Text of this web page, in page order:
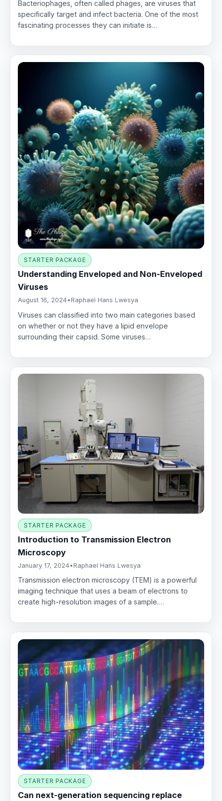
Bacteriophages, often called phages, are viruses that
specifically target and infect bacteria. One of the most
fascinating processes they can initiate is…
STARTER PACKAGE
Understanding Enveloped and Non-Enveloped
Viruses
August 16, 2024• Raphael Hans Lwesya
Viruses can classified into two main categories based
on whether or not they have a lipid envelope
surrounding their capsid. Some viruses…
STARTER PACKAGE
Introduction to Transmission Electron
Microscopy
January 17, 2024• Raphael Hans Lwesya
Transmission electron microscopy (TEM) is a powerful
imaging technique that uses a beam of electrons to
create high-resolution images of a sample.…
STARTER PACKAGE
Can next-generation sequencing replace